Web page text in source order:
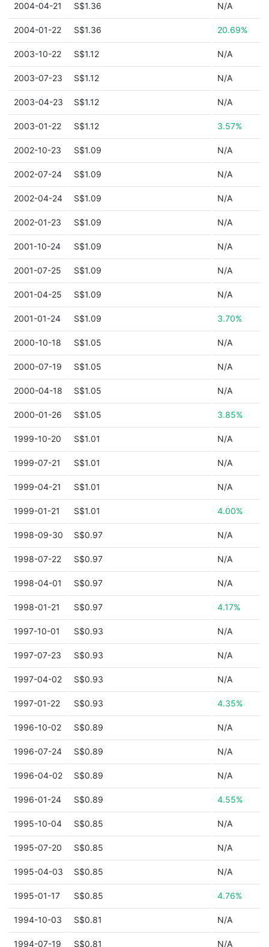
2004-04-21 S$1.36 N/A
2004-01-22 S$1.36 20.69%
2003-10-22 S$1.12 N/A
2003-07-23 S$1.12 N/A
2003-04-23 S$1.12 N/A
2003-01-22 S$1.12 3.57%
2002-10-23 S$1.09 N/A
2002-07-24 S$1.09 N/A
2002-04-24 S$1.09 N/A
2002-01-23 S$1.09 N/A
2001-10-24 S$1.09 N/A
2001-07-25 S$1.09 N/A
2001-04-25 S$1.09 N/A
2001-01-24 S$1.09 3.70%
2000-10-18 S$1.05 N/A
2000-07-19 S$1.05 N/A
2000-04-18 S$1.05 N/A
2000-01-26 S$1.05 3.85%
1999-10-20 S$1.01 N/A
1999-07-21 S$1.01 N/A
1999-04-21 S$1.01 N/A
1999-01-21 S$1.01 4.00%
1998-09-30 S$0.97 N/A
1998-07-22 S$0.97 N/A
1998-04-01 S$0.97 N/A
1998-01-21 S$0.97 4.17%
1997-10-01 S$0.93 N/A
1997-07-23 S$0.93 N/A
1997-04-02 S$0.93 N/A
1997-01-22 S$0.93 4.35%
1996-10-02 S$0.89 N/A
1996-07-24 S$0.89 N/A
1996-04-02 S$0.89 N/A
1996-01-24 S$0.89 4.55%
1995-10-04 S$0.85 N/A
1995-07-20 S$0.85 N/A
1995-04-03 S$0.85 N/A
1995-01-17 S$0.85 4.76%
1994-10-03 S$0.81 N/A
1994-07-19 S$0.81 N/A